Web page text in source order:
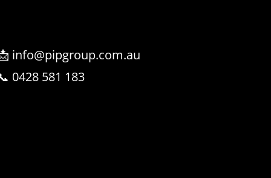
info@pipgroup.com.au
0428 581 183